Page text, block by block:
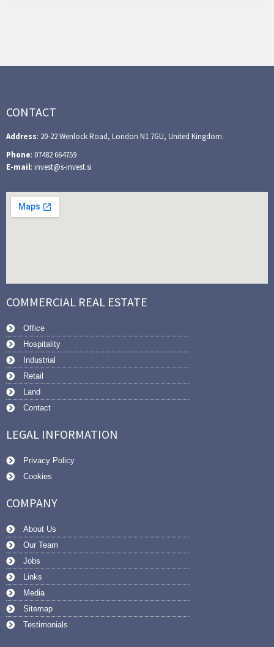
CONTACT
Address: 20-22 Wenlock Road, London N1 7GU, United Kingdom.
Phone: 07482 664759
E-mail: invest@s-invest.si
COMMERCIAL REAL ESTATE
Office
Hospitality
Industrial
Retail
Land
Contact
LEGAL INFORMATION
Privacy Policy
Cookies
COMPANY
About Us
Our Team
Jobs
Links
Media
Sitemap
Testimonials